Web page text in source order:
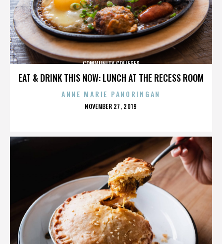
EAT & DRINK THIS NOW: LUNCH AT THE RECESS ROOM
COMMUNITY COLLEGES
ANNE MARIE PANORINGAN
POSTED
NOVEMBER 27, 2019